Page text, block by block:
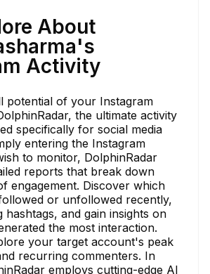
About
Activity
potential of your Instagram
the ultimate activity
specifically for social media
entering the Instagram
to monitor, DolphinRadar
reports that break down
engagement. Discover which
or unfollowed recently,
hashtags, and gain insights on
the most interaction.
your target account's peak
recurring commenters. In
employs cutting-edge AI